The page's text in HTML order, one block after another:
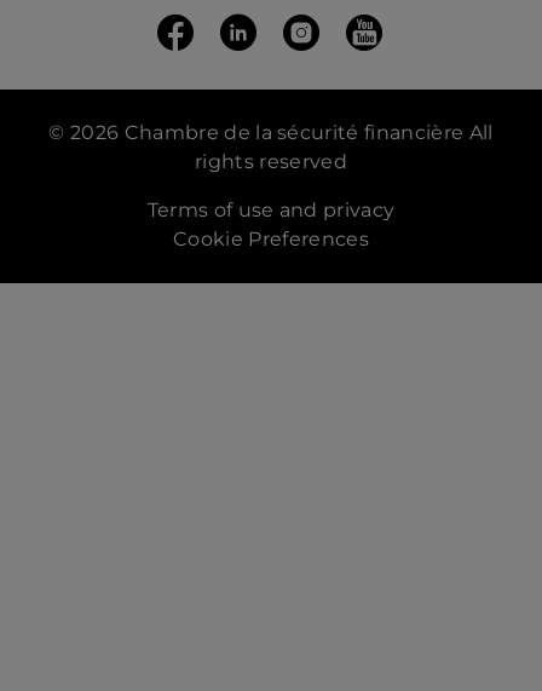
Follow us on Facebook
(opens in a new tab)
Follow us on Linkedin
(opens in a new tab)
Follow us on
(opens in a new tab)
Follow us on
(opens in a new
© 2026 Chambre de la sécurité financière All
rights reserved
Terms of use and privacy
Cookie Preferences